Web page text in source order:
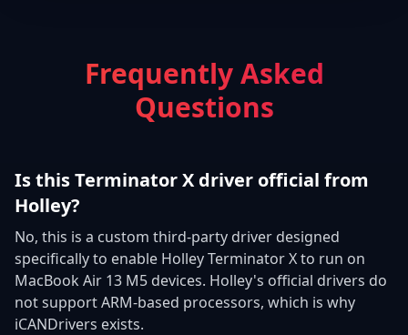
Frequently Asked
Questions
Is this Terminator X driver official from
Holley?
No, this is a custom third-party driver designed
specifically to enable Holley Terminator X to run on
MacBook Air 13 M5 devices. Holley's official drivers do
not support ARM-based processors, which is why
iCANDrivers exists.